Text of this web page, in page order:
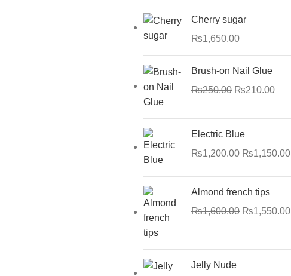
Cherry sugar
₨1,650.00
Brush-on Nail Glue
₨250.00 ₨210.00
Electric Blue
₨1,200.00 ₨1,150.00
Almond french tips
₨1,600.00 ₨1,550.00
Jelly Nude